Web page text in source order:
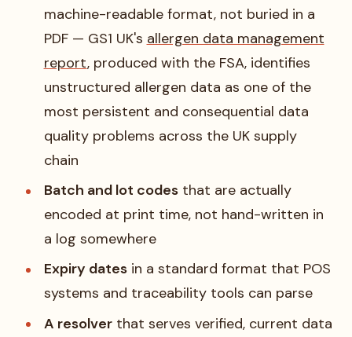
machine-readable format, not buried in a
PDF — GS1 UK's allergen data management
report, produced with the FSA, identifies
unstructured allergen data as one of the
most persistent and consequential data
quality problems across the UK supply
chain
Batch and lot codesthat are actually
encoded at print time, not hand-written in
a log somewhere
Expiry datesin a standard format that POS
systems and traceability tools can parse
A resolverthat serves verified, current data